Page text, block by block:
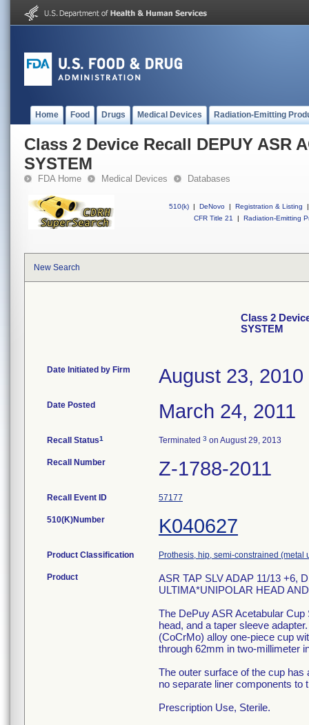
Home Food Drugs Medical Devices Radiation-Emitting
Class 2 Device Recall DEPUY ASR
SYSTEM
FDA Home Medical Devices Databases
510(k) | DeNovo | Registration & Listing
|
CFR Title 21
| Radiation-Emitting
New Search
Class 2
SYSTEM
Date Initiated by Firm August 23, 2010
Date Posted March 24, 2011
Recall Status1 Terminated 3 on August 29, 2013
Recall Number Z-1788-2011
Recall Event ID 57177
510(K)Number K040627
Product Classification Prothesis, hip, semi-constrained
Product
ASR TAP SLV ADAP 11/13 +6,
ULTIMA*UNIPOLAR HEAD
The DePuy ASR Acetabular
head, and a taper sleeve
(CoCrMo) alloy one-piece cup
through 62mm in two-millimeter
The outer surface of the cup has
no separate liner components to
Prescription Use, Sterile.